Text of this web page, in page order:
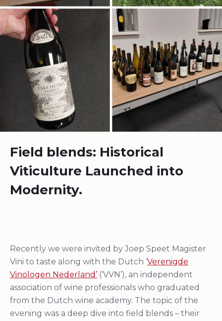
Field blends: Historical
Viticulture Launched into
Modernity.
Recently we were invited by Joep Speet Magister
Vini to taste along with the Dutch ‘Verenigde
Vinologen Nederland’ (‘VVN’), an independent
association of wine professionals who graduated
from the Dutch wine academy. The topic of the
evening was a deep dive into field blends – their